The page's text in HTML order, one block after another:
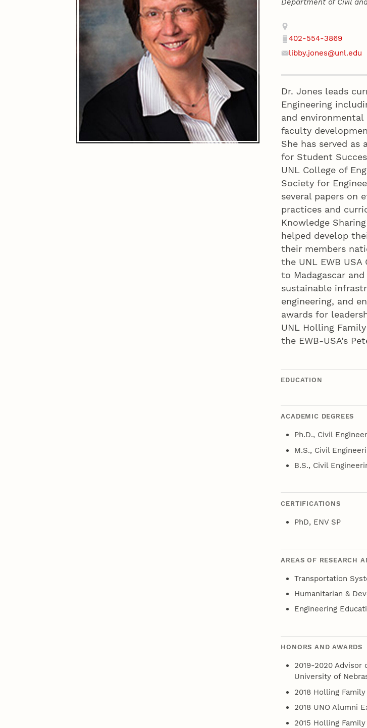
Contact
Address
402-554-3869
libby.jones@unl.edu
Dr. Jones leads
Engineering
and
faculty
She has served as
for Student
UNL College of
Society for
several papers on
practices and
Knowledge
helped develop
their members
the UNL EWB
to Madagascar
sustainable
engineering, and
awards for
UNL Holling
the EWB-USA’s
EDUCATION
ACADEMIC DEGREES
Ph.D., Civil
M.S., Civil
B.S., Civil
CERTIFICATIONS
PhD, ENV SP
AREAS OF RESEARCH
Transportation
Humanitarian &
Engineering
HONORS AND AWARDS
2019-2020 Advisor
University of
2018 Holling
2018 UNO Alumni
2015 Holling